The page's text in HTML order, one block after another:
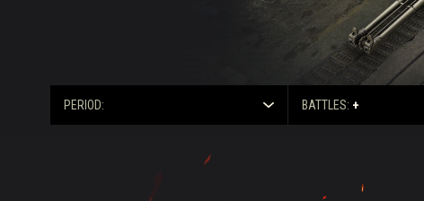
Account Security
Achievements
PERIOD: BATTLES: +